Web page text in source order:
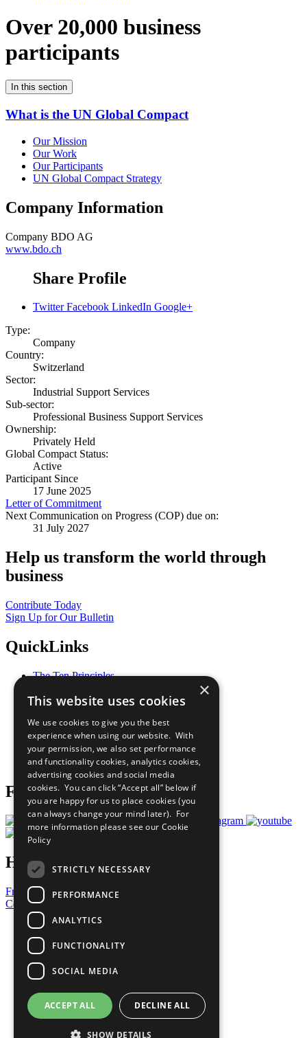
Over 20,000 business
participants
In this section
What is the UN Global Compact
Our Mission
Our Work
Our Participants
UN Global Compact Strategy
Company Information
Company BDO AG
www.bdo.ch
Share Profile
Twitter Facebook LinkedIn Google+
Type:
Company
Country:
Switzerland
Sector:
Industrial Support Services
Sub-sector:
Professional Business Support Services
Ownership:
Privately Held
Global Compact Status:
Active
Participant Since
17 June 2025
Letter of Commitment
Next Communication on Progress (COP) due on:
31 July 2027
Help us transform the world through
business
Contribute Today
Sign Up for Our Bulletin
QuickLinks
The Ten Principles
Our Participants
What You Can Do
Careers & Opportunities
Join Now
Prepare your CoP
Follow Us
Have a Question?
Frequently Asked Questions
Contact Us
United Nations
Privacy Policy
Cookies Policy
Copyright
Photo Credits
×
This website uses cookies
We use cookies to give you the best
experience when using our website. With
your permission, we also set performance
and functionality cookies, analytics cookies,
advertising cookies and social media
cookies. You can click “Accept all” below if
you are happy for us to place cookies (you
can always change your mind later). For
more information please see our Cookie
Policy
STRICTLY NECESSARY
PERFORMANCE
ANALYTICS
FUNCTIONALITY
SOCIAL MEDIA
ACCEPT ALL DECLINE ALL
SHOW DETAILS